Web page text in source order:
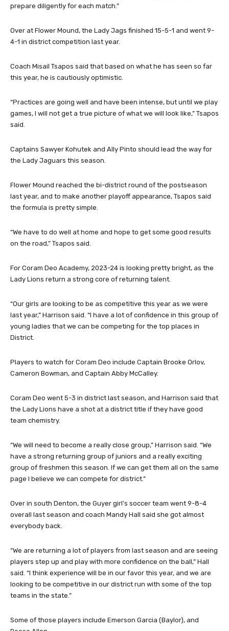
prepare diligently for each match.”
Over at Flower Mound, the Lady Jags finished 15-5-1 and went 9-
4-1 in district competition last year.
Coach Misail Tsapos said that based on what he has seen so far
this year, he is cautiously optimistic.
“Practices are going well and have been intense, but until we play
games, I will not get a true picture of what we will look like,” Tsapos
said.
Captains Sawyer Kohutek and Ally Pinto should lead the way for
the Lady Jaguars this season.
Flower Mound reached the bi-district round of the postseason
last year, and to make another playoff appearance, Tsapos said
the formula is pretty simple.
“We have to do well at home and hope to get some good results
on the road,” Tsapos said.
For Coram Deo Academy, 2023-24 is looking pretty bright, as the
Lady Lions return a strong core of returning talent.
“Our girls are looking to be as competitive this year as we were
last year,” Harrison said. “I have a lot of confidence in this group of
young ladies that we can be competing for the top places in
District.
Players to watch for Coram Deo include Captain Brooke Orlov,
Cameron Bowman, and Captain Abby McCalley.
Coram Deo went 5-3 in district last season, and Harrison said that
the Lady Lions have a shot at a district title if they have good
team chemistry.
“We will need to become a really close group,” Harrison said. “We
have a strong returning group of juniors and a really exciting
group of freshmen this season. If we can get them all on the same
page I believe we can compete for district.”
Over in south Denton, the Guyer girl’s soccer team went 9-8-4
overall last season and coach Mandy Hall said she got almost
everybody back.
“We are returning a lot of players from last season and are seeing
players step up and play with more confidence on the ball,” Hall
said. “I think experience will be in our favor this year, and we are
looking to be competitive in our district run with some of the top
teams in the state.”
Some of those players include Emerson Garcia (Baylor), and